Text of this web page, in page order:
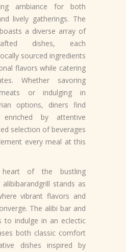
ambiance for both
lively gatherings. The
a diverse array of
dishes, each
sourced ingredients
flavors while catering
Whether savoring
or indulging in
options, diners find
enriched by attentive
selection of beverages
every meal at this
of the bustling
stands as
vibrant flavors and
The alibi bar and
to indulge in an eclectic
both classic comfort
dishes inspired by